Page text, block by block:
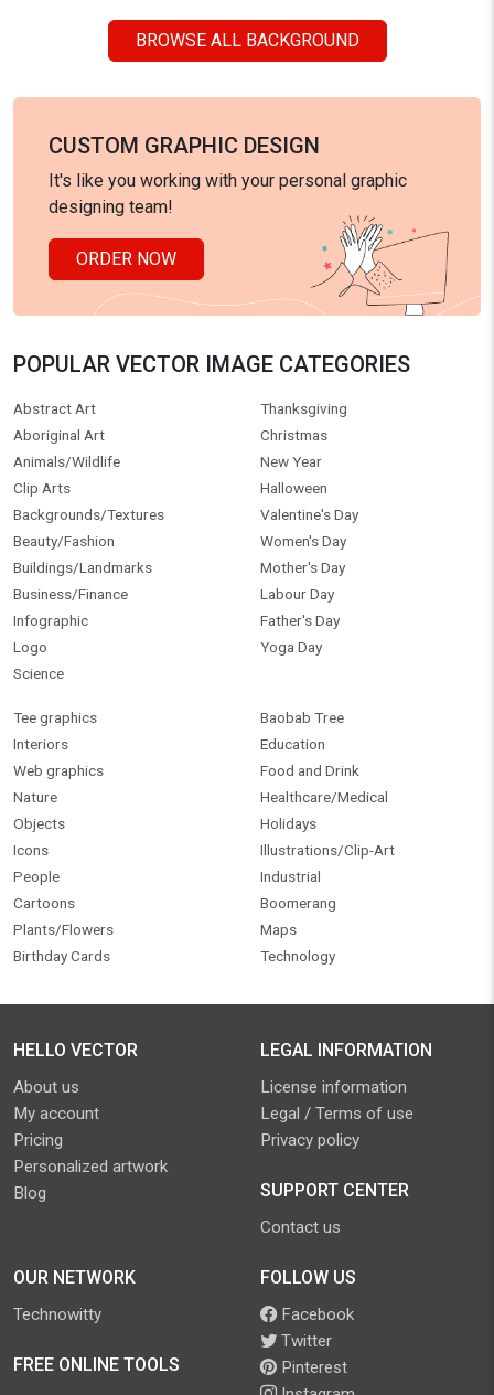
BROWSE ALL BACKGROUND
CUSTOM GRAPHIC DESIGN
It's like you working with your personal graphic
designing team!
ORDER NOW
POPULAR VECTOR IMAGE CATEGORIES
Abstract Art
Aboriginal Art
Animals/Wildlife
Clip Arts
Backgrounds/Textures
Beauty/Fashion
Buildings/Landmarks
Business/Finance
Infographic
Logo
Science
Thanksgiving
Christmas
New Year
Halloween
Valentine's Day
Women's Day
Mother's Day
Labour Day
Father's Day
Yoga Day
Tee graphics
Interiors
Web graphics
Nature
Objects
Icons
People
Cartoons
Plants/Flowers
Birthday Cards
Baobab Tree
Education
Food and Drink
Healthcare/Medical
Holidays
Illustrations/Clip-Art
Industrial
Boomerang
Maps
Technology
HELLO VECTOR
About us
My account
Pricing
Personalized artwork
Blog
LEGAL INFORMATION
License information
Legal / Terms of use
Privacy policy
SUPPORT CENTER
Contact us
OUR NETWORK
Technowitty
FREE ONLINE TOOLS
FOLLOW US
Facebook
Twitter
Pinterest